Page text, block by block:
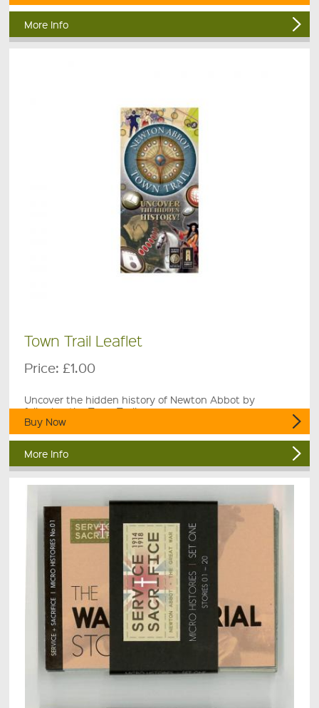
More Info
Town Trail Leaflet
Price: £1.00
Uncover the hidden history of Newton Abbot by
following the Town Trail.
Buy Now
More Info